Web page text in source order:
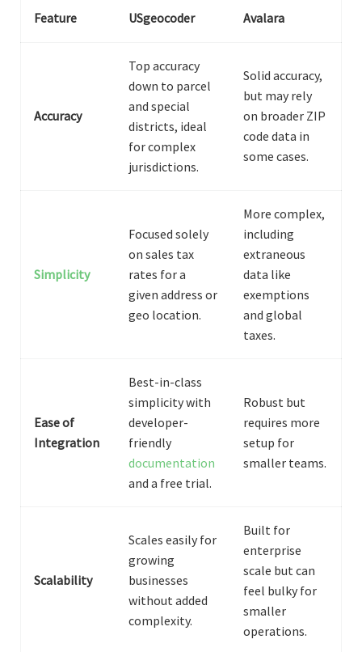
Feature USgeocoder Avalara
Accuracy
Top accuracy
down to parcel
and special
districts, ideal
for complex
jurisdictions.
Solid accuracy,
but may rely
on broader ZIP
code data in
some cases.
Simplicity
Focused solely
on sales tax
rates for a
given address or
geo location.
More complex,
including
extraneous
data like
exemptions
and global
taxes.
Ease of
Integration
Best-in-class
simplicity with
developer-
friendly
documentation
and a free trial.
Robust but
requires more
setup for
smaller teams.
Scalability
Scales easily for
growing
businesses
without added
complexity.
Built for
enterprise
scale but can
feel bulky for
smaller
operations.